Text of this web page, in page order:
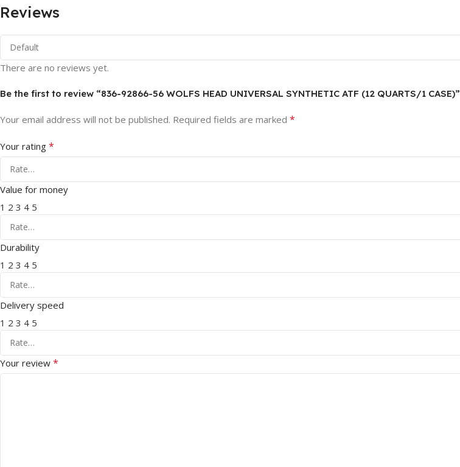
Reviews
There are no reviews yet.
Be the first to review “836-92866-56 WOLFS HEAD UNIVERSAL SYNTHETIC ATF (12 QUARTS/1 CASE)”
Your email address will not be published. Required fields are marked *
Your rating *
Value for money
1 2 3 4 5
Durability
1 2 3 4 5
Delivery speed
1 2 3 4 5
Your review *